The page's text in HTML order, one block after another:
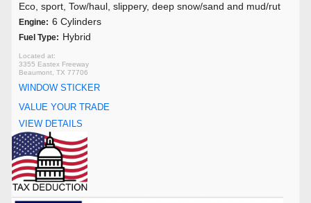
Eco, sport, Tow/haul, slippery, deep snow/sand and mud/rut
Engine: 6 Cylinders
Fuel Type: Hybrid
3355 Eastex Freeway
Beaumont, TX 77706
WINDOW STICKER
VALUE YOUR TRADE
VIEW DETAILS